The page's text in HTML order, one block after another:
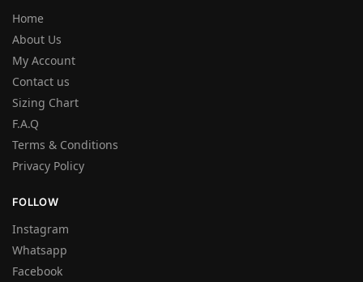
Home
About Us
My Account
Contact us
Sizing Chart
F.A.Q
Terms & Conditions
Privacy Policy
FOLLOW
Instagram
Whatsapp
Facebook